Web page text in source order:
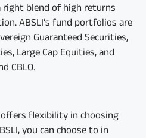
blend of high returns
ABSLI’s fund portfolios are
Guaranteed Securities,
Large Cap Equities, and
CBLO.
flexibility in choosing
you can choose to in